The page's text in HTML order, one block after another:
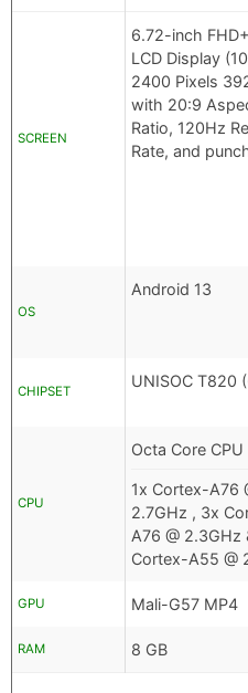
SCREEN
6.72-inch
LCD Display
2400 Pixels
with 20:9
Ratio, 120Hz
Rate, and
OS
Android 13
CHIPSET
UNISOC T820
CPU
Octa Core CPU
1x Cortex-A76
2.7GHz , 3x
A76 @ 2.3GHz
Cortex-A55 @
GPU Mali-G57 MP4
RAM 8 GB